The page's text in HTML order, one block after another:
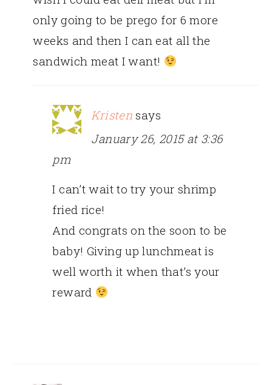
only going to be prego for 6 more
weeks and then I can eat all the
sandwich meat I want!
Kristen says
January 26, 2015 at 3:36
pm
I can’t wait to try your shrimp
fried rice!
And congrats on the soon to be
baby! Giving up lunchmeat is
well worth it when that’s your
reward